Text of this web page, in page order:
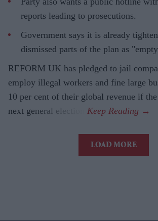
reports leading to prosecutions.
Government says it is already
dismissed parts of the plan as
REFORM UK has pledged to jail
employ illegal workers and fine large
10 per cent of their global revenue if
next general election.
LOAD MORE